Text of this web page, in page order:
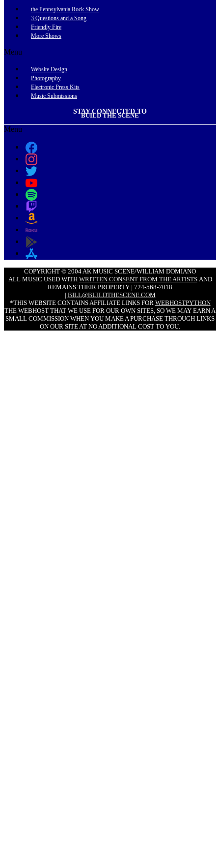
the Pennsylvania Rock Show
3 Questions and a Song
Friendly Fire
More Shows
Menu
Website Design
Photography
Electronic Press Kits
Music Submissions
STAY CONNECTED TO
BUILD THE SCENE
Menu
COPYRIGHT © 2004 AK MUSIC SCENE/WILLIAM DOMIANO
ALL MUSIC USED WITH WRITTEN CONSENT FROM THE ARTISTSAND
REMAINS THEIR PROPERTY | 724-568-7018
| BILL@BUILDTHESCENE.COM
*THIS WEBSITE CONTAINS AFFILIATE LINKS FOR WEBHOSTPYTHON
THE WEBHOST THAT WE USE FOR OUR OWN SITES, SO WE MAY EARN A
SMALL COMMISSION WHEN YOU MAKE A PURCHASE THROUGH LINKS
ON OUR SITE AT NO ADDITIONAL COST TO YOU.